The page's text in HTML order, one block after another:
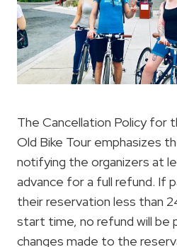
The Cancellation Policy for
Old Bike Tour emphasizes
notifying the organizers at
advance for a full refund. If
their reservation less than
start time, no refund will be
changes made to the